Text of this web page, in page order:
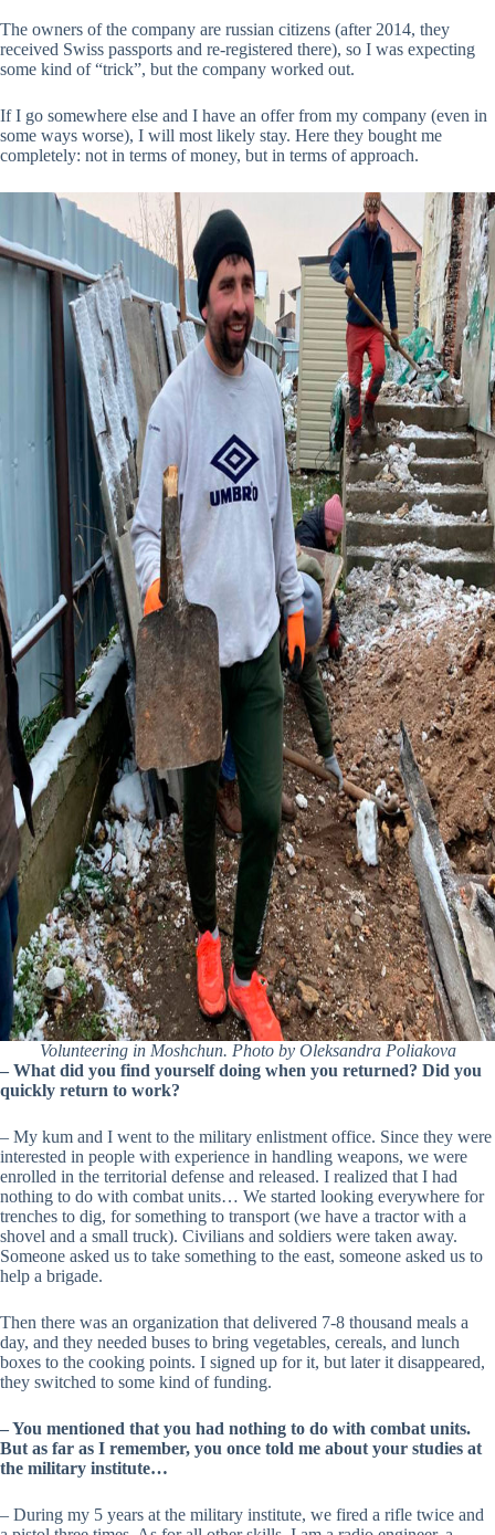
The owners of the company are russian citizens (after 2014, they
received Swiss passports and re-registered there), so I was expecting
some kind of “trick”, but the company worked out.
If I go somewhere else and I have an offer from my company (even in
some ways worse), I will most likely stay. Here they bought me
completely: not in terms of money, but in terms of approach.
Volunteering in Moshchun. Photo by Oleksandra Poliakova
– What did you find yourself doing when you returned? Did you
quickly return to work?
– My kum and I went to the military enlistment office. Since they were
interested in people with experience in handling weapons, we were
enrolled in the territorial defense and released. I realized that I had
nothing to do with combat units… We started looking everywhere for
trenches to dig, for something to transport (we have a tractor with a
shovel and a small truck). Civilians and soldiers were taken away.
Someone asked us to take something to the east, someone asked us to
help a brigade.
Then there was an organization that delivered 7-8 thousand meals a
day, and they needed buses to bring vegetables, cereals, and lunch
boxes to the cooking points. I signed up for it, but later it disappeared,
they switched to some kind of funding.
– You mentioned that you had nothing to do with combat units.
But as far as I remember, you once told me about your studies at
the military institute…
– During my 5 years at the military institute, we fired a rifle twice and